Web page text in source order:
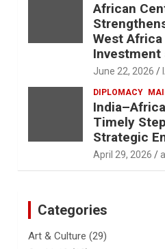
African
West
Investment
June 22, 2026
DIPLOMACY
Timely
Strategic
April 29, 2026
Categories
Art & Culture (29)